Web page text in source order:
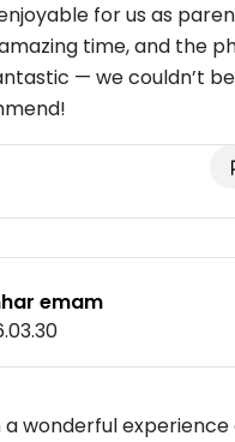
for us as
time, and the
— we couldn’t
emam
a wonderful experience